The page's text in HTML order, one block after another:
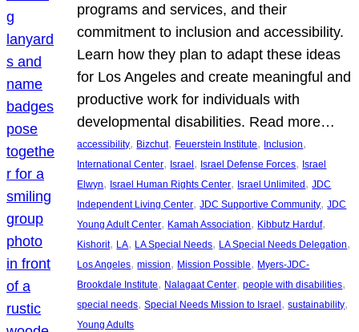
programs and services, and their
commitment to inclusion and accessibility.
Learn how they plan to adapt these ideas
for Los Angeles and create meaningful and
productive work for individuals with
developmental disabilities. Read more…
accessibility, Bizchut, Feuerstein Institute, Inclusion
International Center, Israel, Israel Defense Forces, Israel
Elwyn, Israel Human Rights Center, Israel Unlimited, JDC
Independent Living Center, JDC Supportive Community, JDC
Young Adult Center, Kamah Association, Kibbutz Harduf
Kishorit, LA, LA Special Needs, LA Special Needs Delegation
Los Angeles, mission, Mission Possible, Myers-JDC-
Brookdale Institute, Nalagaat Center, people with disabilities
special needs, Special Needs Mission to Israel, sustainability
Young Adults